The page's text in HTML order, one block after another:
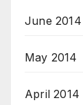
June 2014
May 2014
April 2014